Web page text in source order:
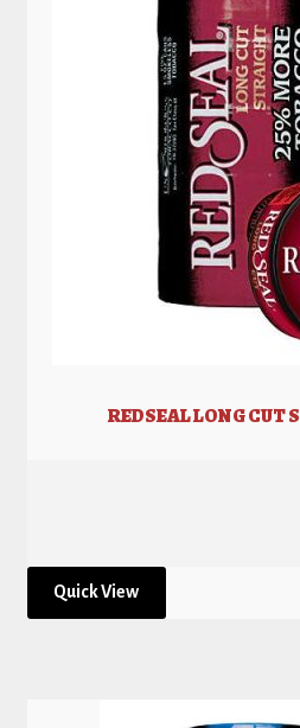
REDSEAL LONG CUT
Quick View